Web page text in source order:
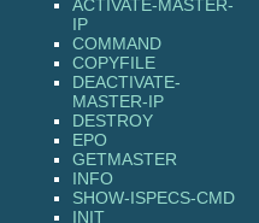
ACTIVATE-MASTER-
IP
COMMAND
COPYFILE
DEACTIVATE-
MASTER-IP
DESTROY
EPO
GETMASTER
INFO
SHOW-ISPECS-CMD
INIT